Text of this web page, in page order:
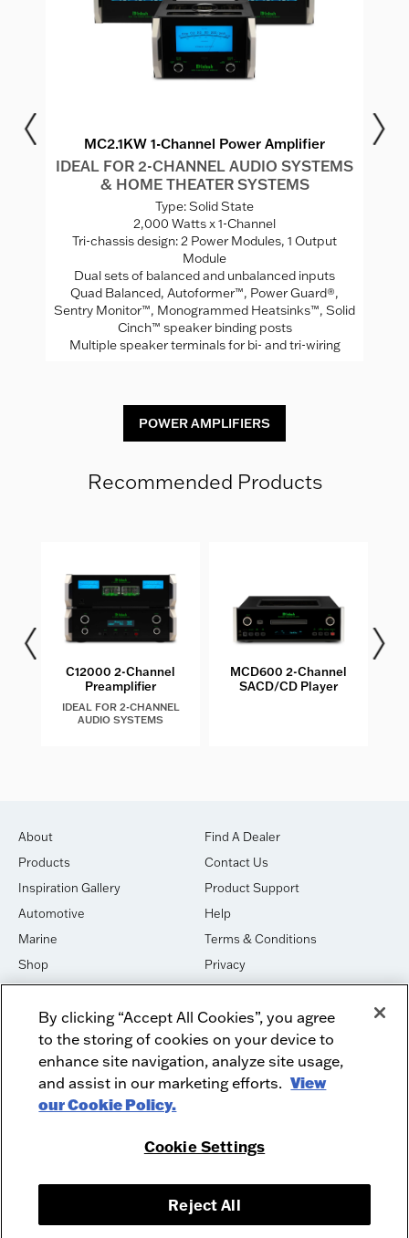
MC2.1KW 1-Channel Power Amplifier
IDEAL FOR 2-CHANNEL AUDIO SYSTEMS
& HOME THEATER SYSTEMS
Type: Solid State
2,000 Watts x 1-Channel
Tri-chassis design: 2 Power Modules, 1 Output
Module
Dual sets of balanced and unbalanced inputs
Quad Balanced, Autoformer™, Power Guard®,
Sentry Monitor™, Monogrammed Heatsinks™, Solid
Cinch™ speaker binding posts
Multiple speaker terminals for bi- and tri-wiring
POWER AMPLIFIERS
Recommended Products
C12000 2-Channel
Preamplifier
IDEAL FOR 2-CHANNEL
AUDIO SYSTEMS
MCD600 2-Channel
SACD/CD Player
About
Products
Inspiration Gallery
Automotive
Marine
Shop
House of Sound
Newsletter Signup
Find A Dealer
Contact Us
Product Support
Help
Terms & Conditions
Privacy
Cookies
DO NOT SELL OR SHARE
Dealer Dashboard Login
Employment
Recycle
Facebook
Instagram
McIntosh Laboratory, Inc. - 2 Chambers Street - Binghamton, NY 13903-
By clicking “Accept All Cookies”, you agree
to the storing of cookies on your device to
enhance site navigation, analyze site usage,
and assist in our marketing efforts. View
our Cookie Policy.
Cookie Settings
Reject All